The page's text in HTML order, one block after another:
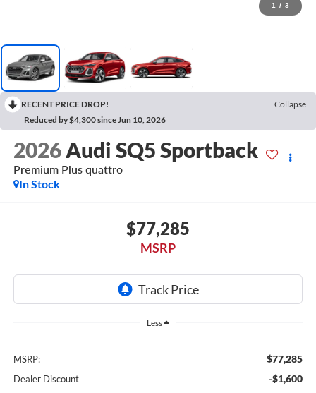
1 / 3
RECENT PRICE DROP!
Collapse
Reduced by $4,300 since Jun 10, 2026
2026 Audi SQ5 Sportback
Premium Plus quattro
In Stock
$77,285
MSRP
Less
MSRP: $77,285
Dealer Discount -$1,600